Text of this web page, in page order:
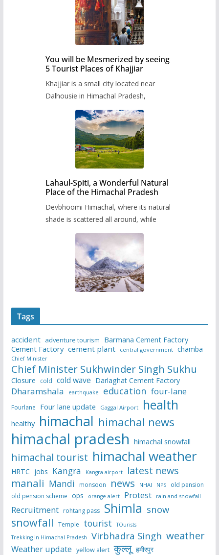
You will be Mesmerized by seeing
5 Tourist Places of Khajjiar
Khajjiar is a small city located near
Dalhousie in Himachal Pradesh,
Lahaul-Spiti, a Wonderful Natural
Place of the Himachal Pradesh
Devbhoomi Himachal, where its natural
shade is scattered all around, while
Tags
accident adventure tourism
Barmana Cement Factory
Cement Factory cement plant central government chamba
Chief Minister
Chief Minister Sukhwinder Singh Sukhu
Closure cold cold wave Darlaghat Cement Factory
Dharamshala earthquake education four-lane
Fourlane Four lane update Gaggal Airport health
healthy himachal himachal news
himachal pradesh himachal snowfall
himachal tourist himachal weather
HRTC jobs Kangra Kangra airport latest news
manali Mandi monsoon news NHAI NPS
old pension
old pension scheme ops orange alert Protest rain and snowfall
Recruitment rohtang pass Shimla snow
snowfall Temple tourist
TOurists
Trekking in Himachal Pradesh
Virbhadra Singh weather
Weather update yellow alert कुल्लू हमीरपुर